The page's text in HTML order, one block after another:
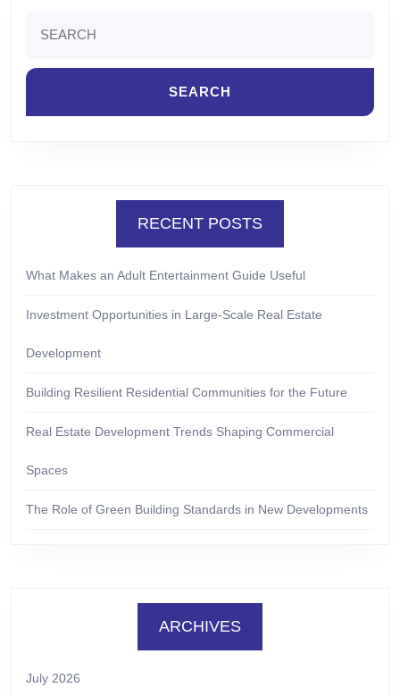
for:
RECENT POSTS
What Makes an Adult Entertainment Guide Useful
Investment Opportunities in Large-Scale Real Estate
Development
Building Resilient Residential Communities for the Future
Real Estate Development Trends Shaping Commercial
Spaces
The Role of Green Building Standards in New Developments
ARCHIVES
July 2026